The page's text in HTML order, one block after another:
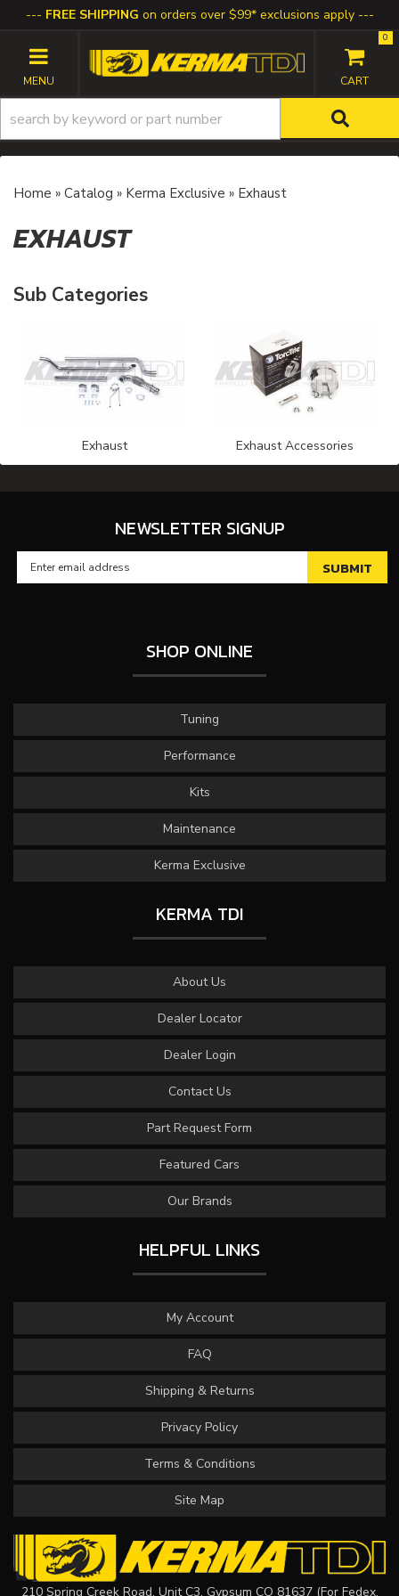
FREE SHIPPING on orders over $99* exclusions apply
TOGGLE NAVIGATION
0
Home » Catalog » Kerma Exclusive » Exhaust
EXHAUST
Exhaust Exhaust Accessories
NEWSLETTER SIGNUP
SHOP ONLINE
Tuning
Performance
Kits
Maintenance
Kerma Exclusive
KERMA TDI
About Us
Dealer Locator
Dealer Login
Contact Us
Part Request Form
Featured Cars
Our Brands
HELPFUL LINKS
My Account
FAQ
Shipping & Returns
Privacy Policy
Terms & Conditions
Site Map
210 Spring Creek Road, Unit C3, Gypsum CO 81637 (For Fedex,